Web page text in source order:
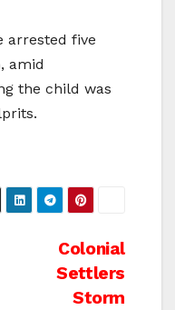
arrested five
amid
the child was
Colonial
Settlers
Storm